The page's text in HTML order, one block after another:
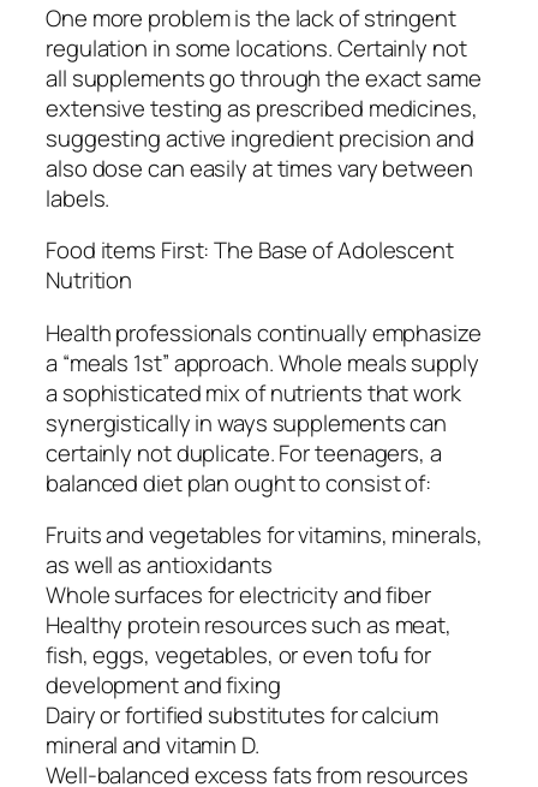
One more problem is the lack of stringent
regulation in some locations. Certainly not
all supplements go through the exact same
extensive testing as prescribed medicines,
suggesting active ingredient precision and
also dose can easily at times vary between
labels.
Food items First: The Base of Adolescent
Nutrition
Health professionals continually emphasize
a “meals 1st” approach. Whole meals supply
a sophisticated mix of nutrients that work
synergistically in ways supplements can
certainly not duplicate. For teenagers, a
balanced diet plan ought to consist of:
Fruits and vegetables for vitamins, minerals,
as well as antioxidants
Whole surfaces for electricity and fiber
Healthy protein resources such as meat,
fish, eggs, vegetables, or even tofu for
development and fixing
Dairy or fortified substitutes for calcium
mineral and vitamin D.
Well-balanced excess fats from resources